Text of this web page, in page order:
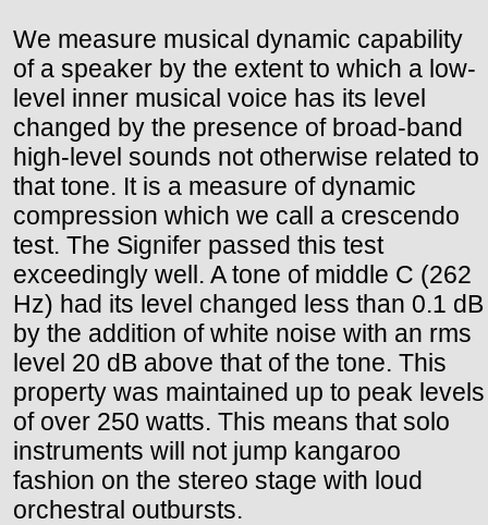
We measure musical dynamic capability
of a speaker by the extent to which a low-
level inner musical voice has its level
changed by the presence of broad-band
high-level sounds not otherwise related to
that tone. It is a measure of dynamic
compression which we call a crescendo
test. The Signifer passed this test
exceedingly well. A tone of middle C (262
Hz) had its level changed less than 0.1 dB
by the addition of white noise with an rms
level 20 dB above that of the tone. This
property was maintained up to peak levels
of over 250 watts. This means that solo
instruments will not jump kangaroo
fashion on the stereo stage with loud
orchestral outbursts.